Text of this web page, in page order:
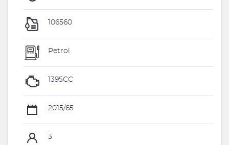
106560
Petrol
1395CC
2015/65
3